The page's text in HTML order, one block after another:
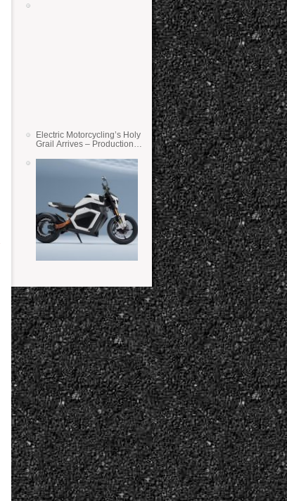
Electric Motorcycling’s Holy
Grail Arrives – Production
State Batteries